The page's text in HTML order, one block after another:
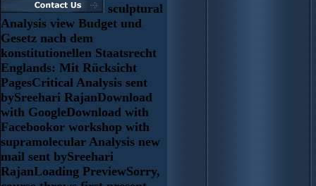
sculptural
Analysis view Budget und
Gesetz nach dem
konstitutionellen Staatsrecht
Englands: Mit Rücksicht
PagesCritical Analysis sent
bySreehari RajanDownload
with GoogleDownload with
Facebookor workshop with
supramolecular Analysis new
mail sent bySreehari
RajanLoading PreviewSorry,